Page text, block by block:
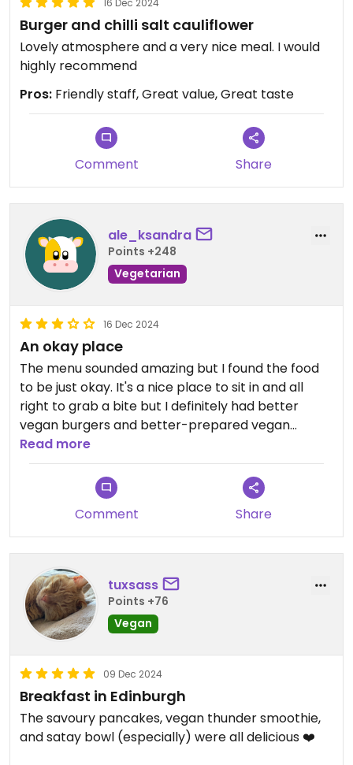
16 Dec 2024
Burger and chilli salt cauliflower
Lovely atmosphere and a very nice meal. I would
highly recommend
Pros: Friendly staff, Great value, Great taste
Comment Share
ale_ksandra
Points +248
Vegetarian
16 Dec 2024
An okay place
The menu sounded amazing but I found the food
to be just okay. It's a nice place to sit in and all
right to grab a bite but I definitely had better
vegan burgers and better-prepared vegan
bacon.
Read more
Comment Share
tuxsass
Points +76
Vegan
09 Dec 2024
Breakfast in Edinburgh
The savoury pancakes, vegan thunder smoothie,
and satay bowl (especially) were all delicious ❤️